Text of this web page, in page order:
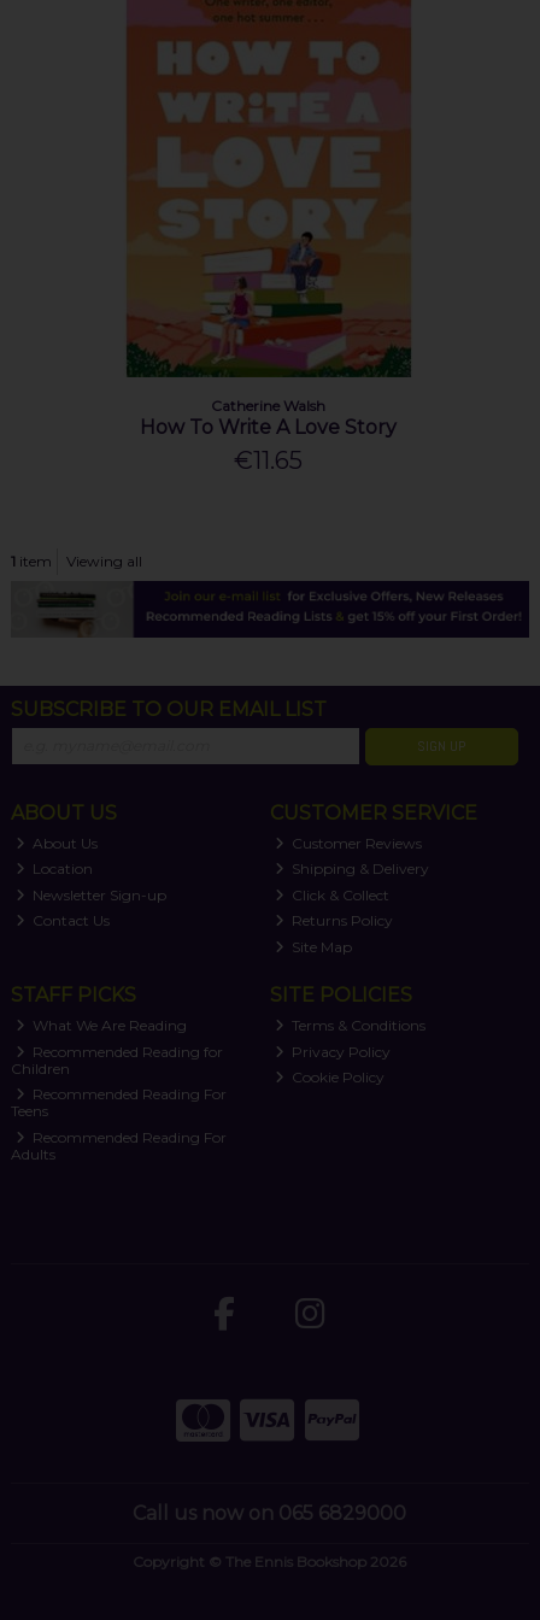
Catherine Walsh
How To Write A Love Story
€11.65
1item Viewing all
SUBSCRIBE TO OUR EMAIL LIST
SIGN UP
ABOUT US
About Us
Location
Newsletter Sign-up
Contact Us
CUSTOMER SERVICE
Customer Reviews
Shipping & Delivery
Click & Collect
Returns Policy
Site Map
STAFF PICKS
What We Are Reading
Recommended Reading for
Children
Recommended Reading For
Teens
Recommended Reading For
Adults
SITE POLICIES
Terms & Conditions
Privacy Policy
Cookie Policy
Call us now on 065 6829000
Copyright © The Ennis Bookshop 2026